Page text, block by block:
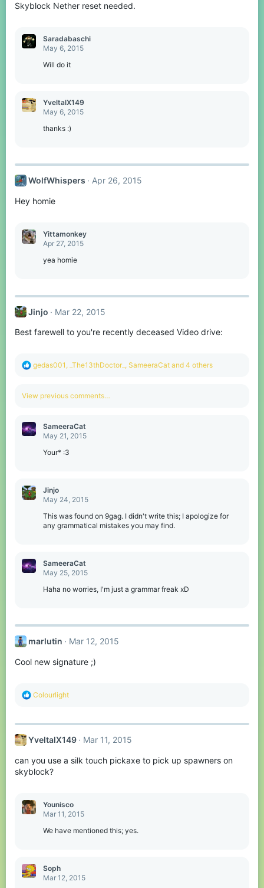
Skyblock Nether reset needed.
Saradabaschi
May 6, 2015
Will do it
YveltalX149
May 6, 2015
thanks :)
WolfWhispers Apr 26, 2015
Hey homie
Yittamonkey
Apr 27, 2015
yea homie
Jinjo Mar 22, 2015
Best farewell to you're recently deceased Video drive:
R
c
o
n
gedas001 , _The13thDoctor_ , SameeraCat and 4 others
View previous comments…
SameeraCat
May 21, 2015
Your* :3
Jinjo
May 24, 2015
This was found on 9gag. I didn't write this; I apologize for
any grammatical mistakes you may find.
SameeraCat
May 25, 2015
Haha no worries, I'm just a grammar freak xD
marlutin Mar 12, 2015
Cool new signature ;)
R
c
i
n
s
Colourlight
YveltalX149 Mar 11, 2015
can you use a silk touch pickaxe to pick up spawners on
skyblock?
Younisco
Mar 11, 2015
We have mentioned this; yes.
Soph
Mar 12, 2015